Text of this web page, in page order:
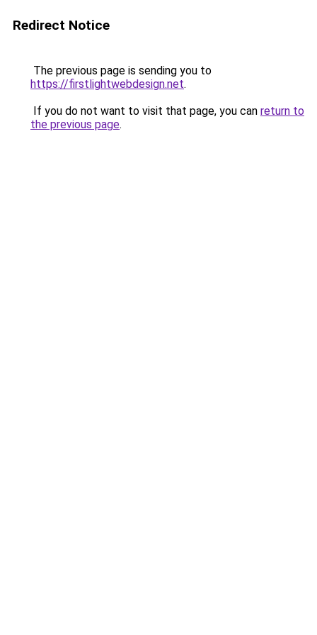
Redirect Notice
The previous page is sending you to
https://firstlightwebdesign.net.
If you do not want to visit that page, you can return to
the previous page.